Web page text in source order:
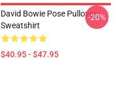
David Bowie Pose Pullover
Sweatshirt
$40.95 - $47.95
-20%